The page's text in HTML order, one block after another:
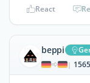
React
beppi
|